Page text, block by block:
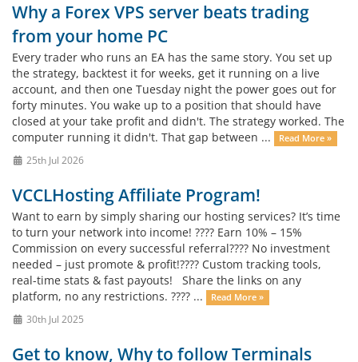
Why a Forex VPS server beats trading
from your home PC
Every trader who runs an EA has the same story. You set up
the strategy, backtest it for weeks, get it running on a live
account, and then one Tuesday night the power goes out for
forty minutes. You wake up to a position that should have
closed at your take profit and didn't. The strategy worked. The
computer running it didn't. That gap between ...
Read More »
25th Jul 2026
VCCLHosting Affiliate Program!
Want to earn by simply sharing our hosting services? It’s time
to turn your network into income! ???? Earn 10% – 15%
Commission on every successful referral???? No investment
needed – just promote & profit!????️ Custom tracking tools,
real-time stats & fast payouts! Share the links on any
platform, no any restrictions. ???? ...
Read More »
30th Jul 2025
Get to know, Why to follow Terminals